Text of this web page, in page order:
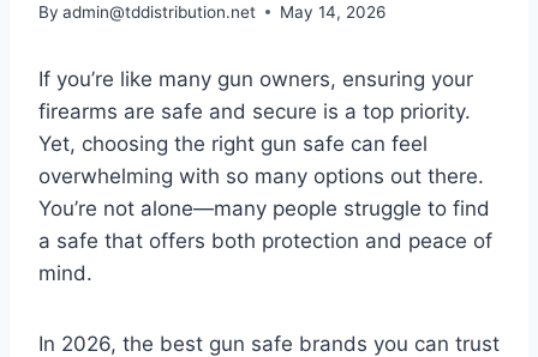
By admin@tddistribution.net May 14, 2026
If you’re like many gun owners, ensuring your
firearms are safe and secure is a top priority.
Yet, choosing the right gun safe can feel
overwhelming with so many options out there.
You’re not alone—many people struggle to find
a safe that offers both protection and peace of
mind.
In 2026, the best gun safe brands you can trust